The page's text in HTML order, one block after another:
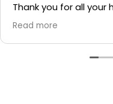
Thank you for all your
grateful for your quick
generosity. I would
family and friends!
Read more